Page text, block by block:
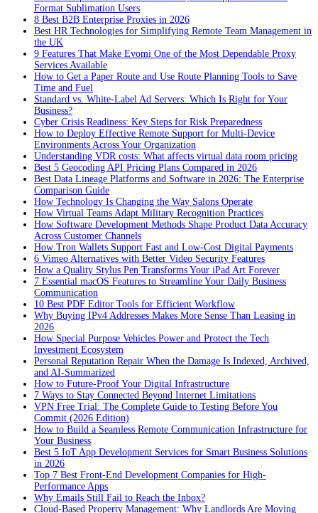
Format Sublimation Users
8 Best B2B Enterprise Proxies in 2026
Best HR Technologies for Simplifying Remote Team Management in
the UK
9 Features That Make Evomi One of the Most Dependable Proxy
Services Available
How to Get a Paper Route and Use Route Planning Tools to Save
Time and Fuel
Standard vs. White-Label Ad Servers: Which Is Right for Your
Business?
Cyber Crisis Readiness: Key Steps for Risk Preparedness
How to Deploy Effective Remote Support for Multi-Device
Environments Across Your Organization
Understanding VDR costs: What affects virtual data room pricing
Best 5 Geocoding API Pricing Plans Compared in 2026
Best Data Lineage Platforms and Software in 2026: The Enterprise
Comparison Guide
How Technology Is Changing the Way Salons Operate
How Virtual Teams Adapt Military Recognition Practices
How Software Development Methods Shape Product Data Accuracy
Across Customer Channels
How Tron Wallets Support Fast and Low-Cost Digital Payments
6 Vimeo Alternatives with Better Video Security Features
How a Quality Stylus Pen Transforms Your iPad Art Forever
7 Essential macOS Features to Streamline Your Daily Business
Communication
10 Best PDF Editor Tools for Efficient Workflow
Why Buying IPv4 Addresses Makes More Sense Than Leasing in
2026
How Special Purpose Vehicles Power and Protect the Tech
Investment Ecosystem
Personal Reputation Repair When the Damage Is Indexed, Archived,
and AI-Summarized
How to Future-Proof Your Digital Infrastructure
7 Ways to Stay Connected Beyond Internet Limitations
VPN Free Trial: The Complete Guide to Testing Before You
Commit (2026 Edition)
How to Build a Seamless Remote Communication Infrastructure for
Your Business
Best 5 IoT App Development Services for Smart Business Solutions
in 2026
Top 7 Best Front-End Development Companies for High-
Performance Apps
Why Emails Still Fail to Reach the Inbox?
Cloud-Based Property Management: Why Landlords Are Moving